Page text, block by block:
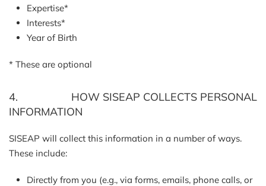
Expertise*
Interests*
Year of Birth
* These are optional
4. HOW SISEAP COLLECTS PERSONAL
INFORMATION
SISEAP will collect this information in a number of ways.
These include:
Directly from you (e.g., via forms, emails, phone calls, or